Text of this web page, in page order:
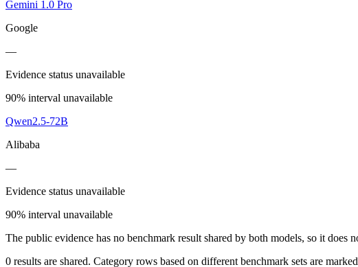
Gemini 1.0 Pro
Google
—
Evidence status unavailable
90% interval unavailable
Qwen2.5-72B
Alibaba
—
Evidence status unavailable
90% interval unavailable
The public evidence has no benchmark result shared by both models, so it
0 results are shared. Category rows based on different benchmark sets are